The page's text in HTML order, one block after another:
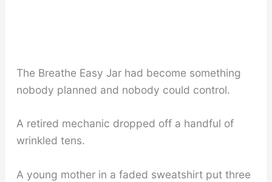
The Breathe Easy Jar had become something
nobody planned and nobody could control.
A retired mechanic dropped off a handful of
wrinkled tens.
A young mother in a faded sweatshirt put three